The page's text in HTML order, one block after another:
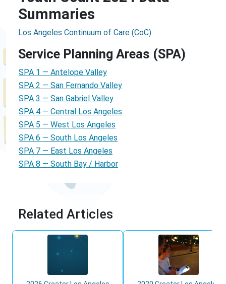
Summaries
Los Angeles Continuum of Care (CoC)
Service Planning Areas (SPA)
SPA 1 — Antelope Valley
SPA 2 — San Fernando Valley
SPA 3 — San Gabriel Valley
SPA 4 — Central Los Angeles
SPA 5 — West Los Angeles
SPA 6 — South Los Angeles
SPA 7 — East Los Angeles
SPA 8 — South Bay / Harbor
Related Articles